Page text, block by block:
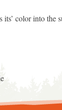
color into the